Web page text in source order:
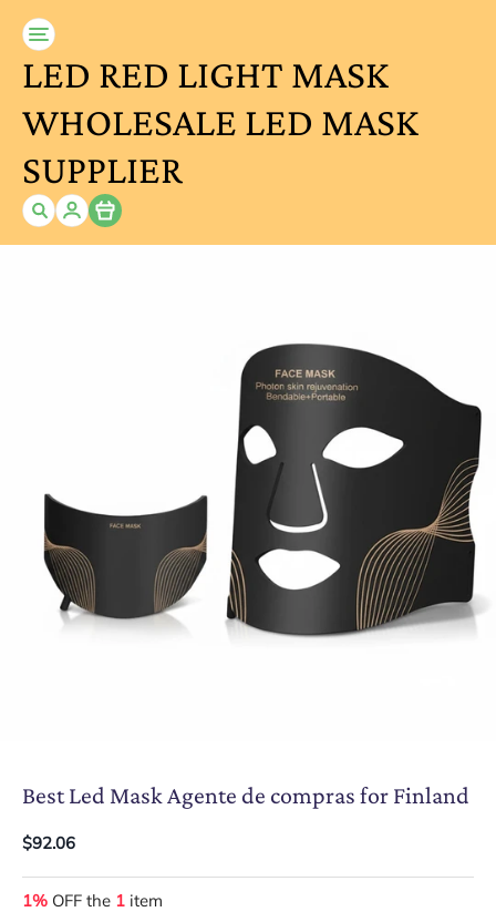
LED RED LIGHT MASK
WHOLESALE LED MASK
SUPPLIER
Item
Best Led Mask Agente de compras for Finland
$92.06
1% OFF the 1 item